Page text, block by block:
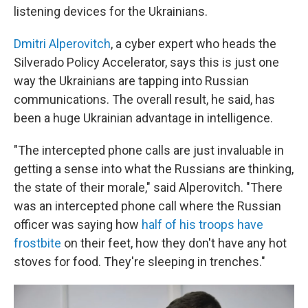
listening devices for the Ukrainians.
Dmitri Alperovitch, a cyber expert who heads the
Silverado Policy Accelerator, says this is just one
way the Ukrainians are tapping into Russian
communications. The overall result, he said, has
been a huge Ukrainian advantage in intelligence.
"The intercepted phone calls are just invaluable in
getting a sense into what the Russians are thinking,
the state of their morale," said Alperovitch. "There
was an intercepted phone call where the Russian
officer was saying how half of his troops have
frostbite on their feet, how they don't have any hot
stoves for food. They're sleeping in trenches."